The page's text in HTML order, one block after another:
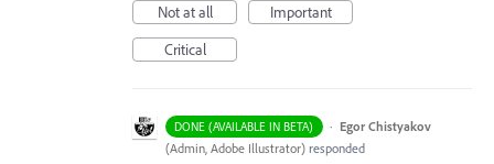
Not at all
Important
Critical
DONE (AVAILABLE IN BETA) · Egor Chistyakov
(Admin, Adobe Illustrator) responded